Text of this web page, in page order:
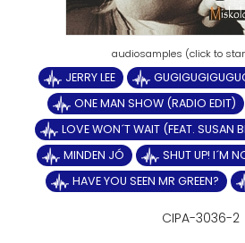
JERRY LEE
ONE MAN SHOW (RADIO EDIT)
LOVE WON´T WAIT (FEAT. SUSAN
MINDEN JÓ
SHUT UP! I´M
HAVE YOU SEEN MR GREEN?
CIPA-3036-2